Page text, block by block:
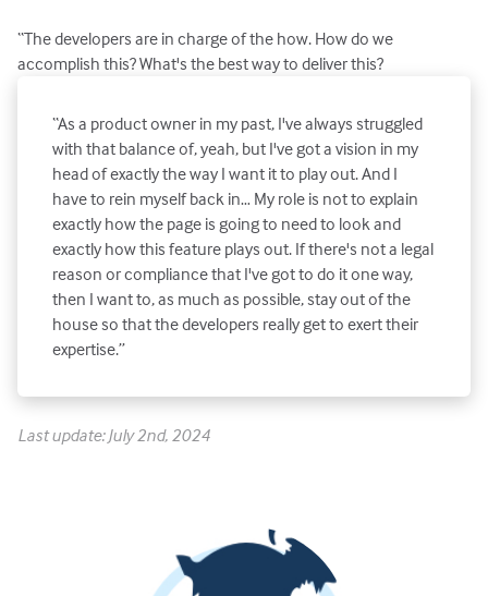
“The developers are in charge of the how. How do we
accomplish this? What's the best way to deliver this?
“As a product owner in my past, I've always struggled
with that balance of, yeah, but I've got a vision in my
head of exactly the way I want it to play out. And I
have to rein myself back in… My role is not to explain
exactly how the page is going to need to look and
exactly how this feature plays out. If there's not a legal
reason or compliance that I've got to do it one way,
then I want to, as much as possible, stay out of the
house so that the developers really get to exert their
expertise.”
Last update: July 2nd, 2024